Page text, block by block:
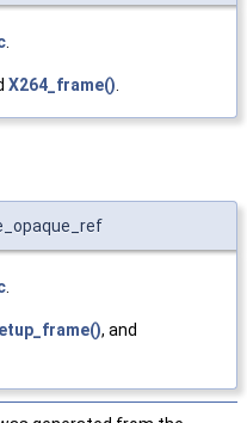
X264_frame()
, and